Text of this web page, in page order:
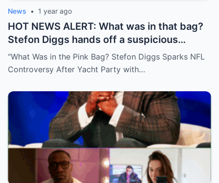
News • 1 year ago
HOT NEWS ALERT: What was in that bag?
Stefon Diggs hands off a suspicious
package during a wild yacht party, and
social media detectives are on the case.
downright scandalous. This moment could
be more than just a party clip!
“What Was in the Pink Bag? Stefon Diggs Sparks NFL
Controversy After Yacht Party with…